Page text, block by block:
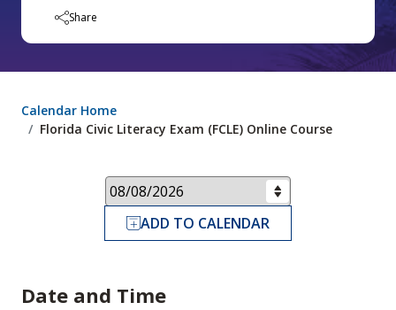
Share
Calendar Home
Florida Civic Literacy Exam (FCLE) Online Course
Date and Time
ADD TO CALENDAR